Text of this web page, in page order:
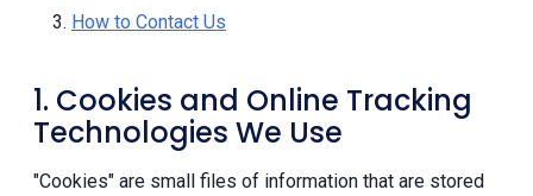
How to Contact Us
1. Cookies and Online Tracking
Technologies We Use
"Cookies" are small files of information that are stored